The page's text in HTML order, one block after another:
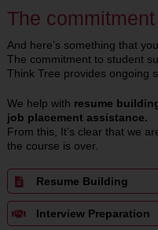
The
And here’s something that
The commitment to student
Think Tree provides ongoing
We help with resume
job placement assistance.
From this, It’s clear that we
the course is over.
Resume Building
Interview Preparation